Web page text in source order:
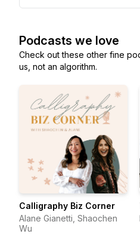
Podcasts we love
Check out these other fine
us, not an algorithm.
Calligraphy Biz Corner
Alane Gianetti, Shaochen
Wu